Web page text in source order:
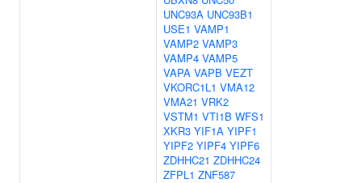
UNC93A UNC93B1
USE1 VAMP1
VAMP2 VAMP3
VAMP4 VAMP5
VAPA VAPB VEZT
VKORC1L1 VMA12
VMA21 VRK2
VSTM1 VTI1B WFS1
XKR3 YIF1A YIPF1
YIPF2 YIPF4 YIPF6
ZDHHC21 ZDHHC24
ZFPL1 ZNF587